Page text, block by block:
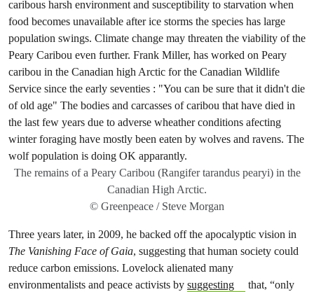
The remains of a Peary Caribou (Rangifer tarandus pearyi) in the
Canadian High Arctic.
© Greenpeace / Steve Morgan
Three years later, in 2009, he backed off the apocalyptic vision in
The Vanishing Face of Gaia, suggesting that human society could
reduce carbon emissions. Lovelock alienated many
environmentalists and peace activists by suggesting
that, “only